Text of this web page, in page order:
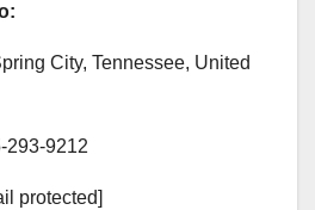
City, Tennessee, United
293-9212
protected]